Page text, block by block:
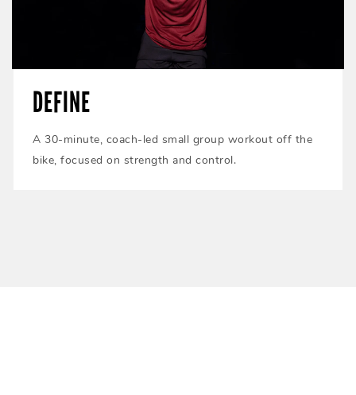
DEFINE
A 30-minute, coach-led small group workout off the
bike, focused on strength and control.